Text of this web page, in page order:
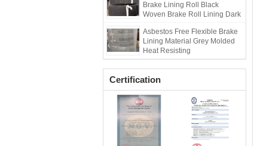
Brake Lining Roll Black
Woven Brake Roll Lining Dark
Asbestos Free Flexible Brake
Lining Material Grey Molded
Heat Resisting
Certification